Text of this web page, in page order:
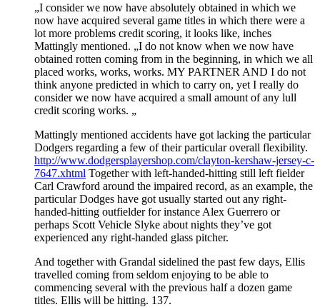
„I consider we now have absolutely obtained in which we
now have acquired several game titles in which there were a
lot more problems credit scoring, it looks like, inches
Mattingly mentioned. „I do not know when we now have
obtained rotten coming from in the beginning, in which we all
placed works, works, works. MY PARTNER AND I do not
think anyone predicted in which to carry on, yet I really do
consider we now have acquired a small amount of any lull
credit scoring works. „
Mattingly mentioned accidents have got lacking the particular
Dodgers regarding a few of their particular overall flexibility.
http://www.dodgersplayershop.com/clayton-kershaw-jersey-c-
7647.xhtml Together with left-handed-hitting still left fielder
Carl Crawford around the impaired record, as an example, the
particular Dodges have got usually started out any right-
handed-hitting outfielder for instance Alex Guerrero or
perhaps Scott Vehicle Slyke about nights they’ve got
experienced any right-handed glass pitcher.
And together with Grandal sidelined the past few days, Ellis
travelled coming from seldom enjoying to be able to
commencing several with the previous half a dozen game
titles. Ellis will be hitting. 137.